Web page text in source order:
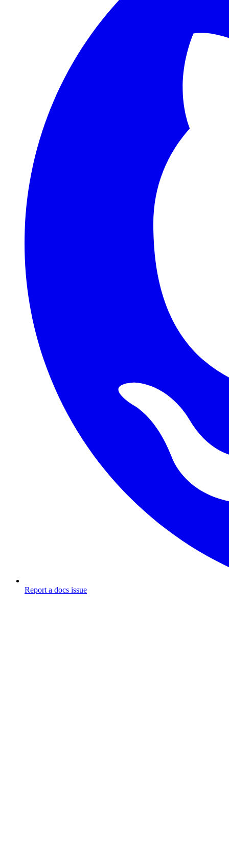
Report a docs issue